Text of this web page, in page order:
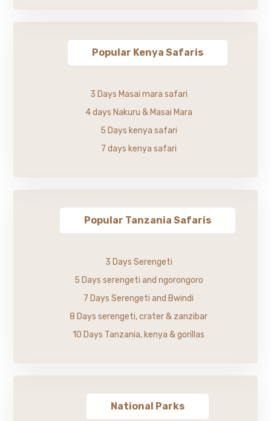
Popular Kenya Safaris
3 Days Masai mara safari
4 days Nakuru & Masai Mara
5 Days kenya safari
7 days kenya safari
Popular Tanzania Safaris
3 Days Serengeti
5 Days serengeti and ngorongoro
7 Days Serengeti and Bwindi
8 Days serengeti, crater & zanzibar
10 Days Tanzania, kenya & gorillas
National Parks